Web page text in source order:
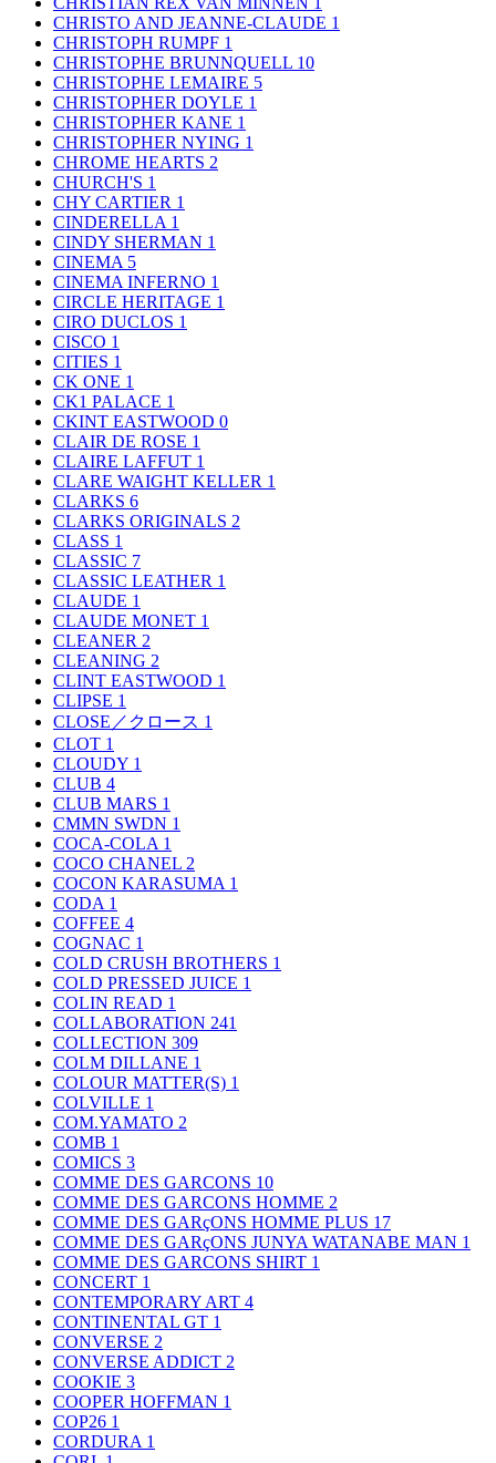
CHRISTO AND JEANNE-CLAUDE 1
CHRISTOPH RUMPF 1
CHRISTOPHE BRUNNQUELL 10
CHRISTOPHE LEMAIRE 5
CHRISTOPHER DOYLE 1
CHRISTOPHER KANE 1
CHRISTOPHER NYING 1
CHROME HEARTS 2
CHURCH'S 1
CHY CARTIER 1
CINDERELLA 1
CINDY SHERMAN 1
CINEMA 5
CINEMA INFERNO 1
CIRCLE HERITAGE 1
CIRO DUCLOS 1
CISCO 1
CITIES 1
CK ONE 1
CK1 PALACE 1
CKINT EASTWOOD 0
CLAIR DE ROSE 1
CLAIRE LAFFUT 1
CLARE WAIGHT KELLER 1
CLARKS 6
CLARKS ORIGINALS 2
CLASS 1
CLASSIC 7
CLASSIC LEATHER 1
CLAUDE 1
CLAUDE MONET 1
CLEANER 2
CLEANING 2
CLINT EASTWOOD 1
CLIPSE 1
CLOSE／クロース 1
CLOT 1
CLOUDY 1
CLUB 4
CLUB MARS 1
CMMN SWDN 1
COCA-COLA 1
COCO CHANEL 2
COCON KARASUMA 1
CODA 1
COFFEE 4
COGNAC 1
COLD CRUSH BROTHERS 1
COLD PRESSED JUICE 1
COLIN READ 1
COLLABORATION 241
COLLECTION 309
COLM DILLANE 1
COLOUR MATTER(S) 1
COLVILLE 1
COM.YAMATO 2
COMB 1
COMICS 3
COMME DES GARCONS 10
COMME DES GARCONS HOMME 2
COMME DES GARçONS HOMME PLUS 17
COMME DES GARçONS JUNYA WATANABE MAN 1
COMME DES GARCONS SHIRT 1
CONCERT 1
CONTEMPORARY ART 4
CONTINENTAL GT 1
CONVERSE 2
CONVERSE ADDICT 2
COOKIE 3
COOPER HOFFMAN 1
COP26 1
CORDURA 1